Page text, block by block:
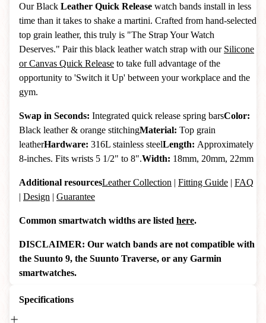
Our Black Leather Quick Release watch bands install in less
time than it takes to shake a martini. Crafted from hand-selected
top grain leather, this truly is "The Strap Your Watch
Deserves." Pair this black leather watch strap with our Silicone
or Canvas Quick Release to take full advantage of the
opportunity to 'Switch it Up' between your workplace and the
gym.
Swap in Seconds: Integrated quick release spring barsColor:
Black leather & orange stitchingMaterial: Top grain
leatherHardware: 316L stainless steelLength: Approximately
8-inches. Fits wrists 5 1/2" to 8".Width: 18mm, 20mm, 22mm
Additional resourcesLeather Collection | Fitting Guide | FAQ
| Design | Guarantee
Common smartwatch widths are listed here.
DISCLAIMER: Our watch bands are not compatible with
the Suunto 9, the Suunto Traverse, or any Garmin
smartwatches.
Specifications